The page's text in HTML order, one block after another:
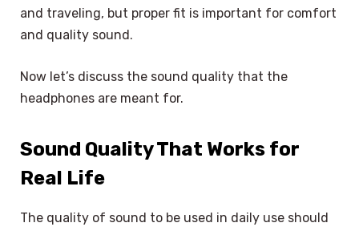
and traveling, but proper fit is important for comfort
and quality sound.
Now let’s discuss the sound quality that the
headphones are meant for.
Sound Quality That Works for
Real Life
The quality of sound to be used in daily use should